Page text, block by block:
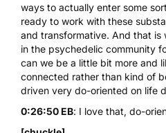
ways to actually enter some
ready to work with these
and transformative. And that is
in the psychedelic community
can we be a little bit more and
connected rather than kind of
driven very do-oriented on life
0:26:50 EB: I love that, do-